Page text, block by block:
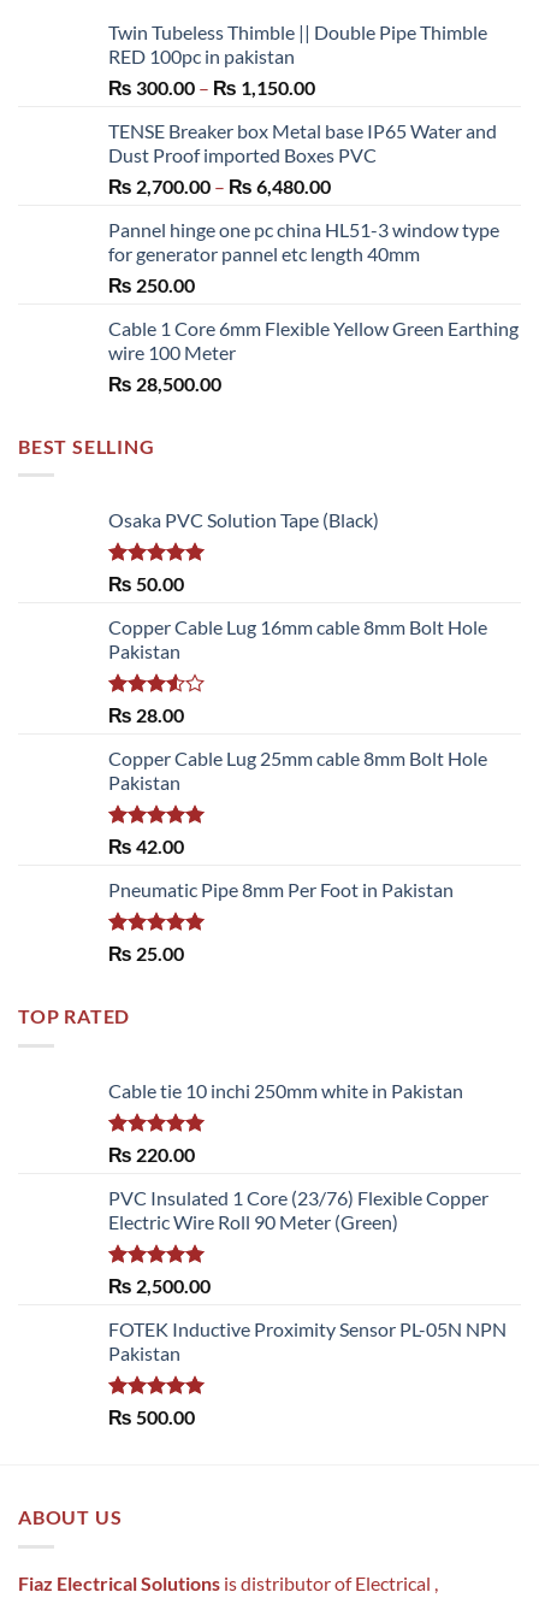
be
chosen
on
product
page
Twin Tubeless Thimble || Double Pipe Thimble
RED 100pc in pakistan
₨ 300.00 – ₨ 1,150.00Price
₨ 300.00
through
₨ 1,150.00
TENSE Breaker box Metal base IP65 Water and
Dust Proof imported Boxes PVC
₨ 2,700.00 – ₨ 6,480.00Price
₨ 2,700.00
through
Pannel hinge one pc china HL51-3 window type
for generator pannel etc length 40mm
₨ 250.00
Cable 1 Core 6mm Flexible Yellow Green Earthing
wire 100 Meter
₨ 28,500.00
BEST SELLING
Osaka PVC Solution Tape (Black)
Rated 5.00
₨ 50.00
Copper Cable Lug 16mm cable 8mm Bolt Hole
Pakistan
Rated
of 5
₨ 28.00
Copper Cable Lug 25mm cable 8mm Bolt Hole
Pakistan
Rated 5.00
₨ 42.00
Pneumatic Pipe 8mm Per Foot in Pakistan
Rated 5.00
₨ 25.00
TOP RATED
Cable tie 10 inchi 250mm white in Pakistan
Rated5.00
₨ 220.00
PVC Insulated 1 Core (23/76) Flexible Copper
Electric Wire Roll 90 Meter (Green)
Rated5.00
out of 5
₨ 2,500.00
FOTEK Inductive Proximity Sensor PL-05N NPN
Pakistan
Rated5.00
₨ 500.00
ABOUT US
Fiaz Electrical Solutions is distributor of Electrical ,